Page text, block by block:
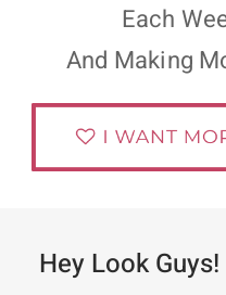
Each
And Making
Hey Look